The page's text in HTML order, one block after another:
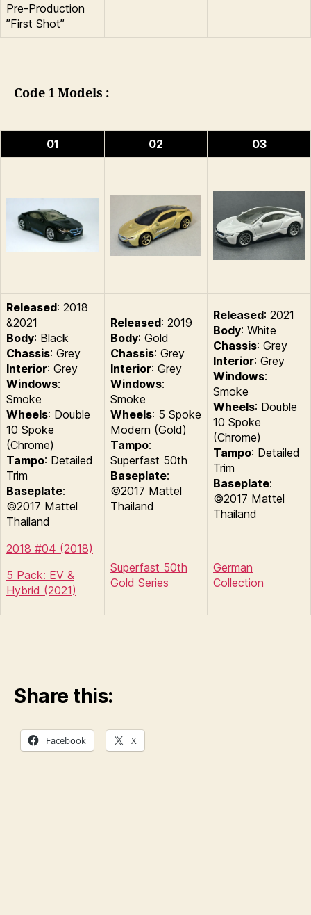
Pre-Production
”First Shot”
Code 1 Models :
01 02 03
Released: 2018
&2021
Body: Black
Chassis: Grey
Interior: Grey
Windows:
Smoke
Wheels: Double
10 Spoke
(Chrome)
Tampo: Detailed
Trim
Baseplate:
©2017 Mattel
Thailand
Released: 2019
Body: Gold
Chassis: Grey
Interior: Grey
Windows:
Smoke
Wheels: 5 Spoke
Modern (Gold)
Tampo:
Superfast 50th
Baseplate:
©2017 Mattel
Thailand
Released: 2021
Body: White
Chassis: Grey
Interior: Grey
Windows:
Smoke
Wheels: Double
10 Spoke
(Chrome)
Tampo: Detailed
Trim
Baseplate:
©2017 Mattel
Thailand
2018 #04 (2018)
5 Pack: EV &
Hybrid (2021)
Superfast 50th
Gold Series
German
Collection
Share this:
Facebook X